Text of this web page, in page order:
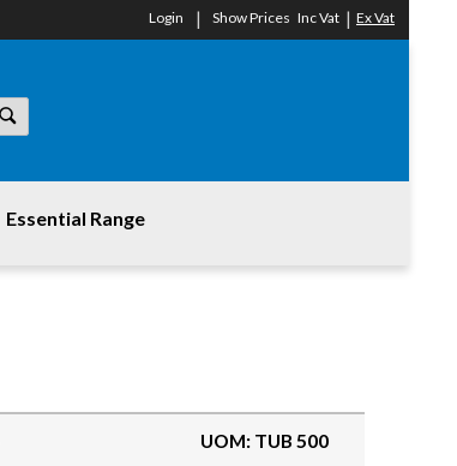
Login Show Prices Inc Vat Ex Vat
Essential Range
UOM: TUB 500